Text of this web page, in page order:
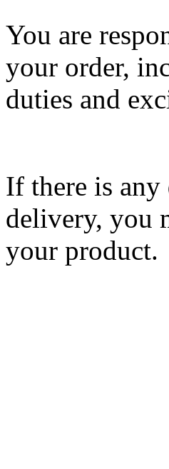
You are
your order,
duties and
If there is any
delivery, you
your product.